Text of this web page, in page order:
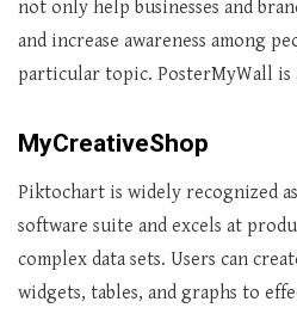
not only help businesses and
and increase awareness among
particular topic. PosterMyWall
MyCreativeShop
Piktochart is widely recognized
software suite and excels at
complex data sets. Users can
widgets, tables, and graphs to